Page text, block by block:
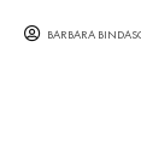
BARBARA